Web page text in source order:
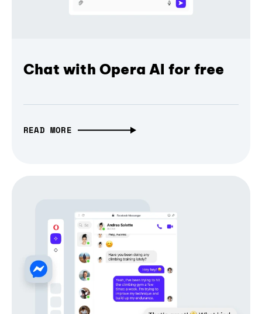
Chat with Opera AI for free
READ MORE